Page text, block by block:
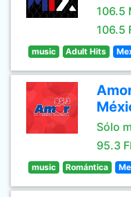
106.5
106.5
music Adult Hits
Sólo
95.3
music Romántica